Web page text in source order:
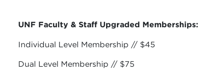
UNF Faculty & Staff Upgraded Memberships:
Individual Level Membership // $45
Dual Level Membership // $75